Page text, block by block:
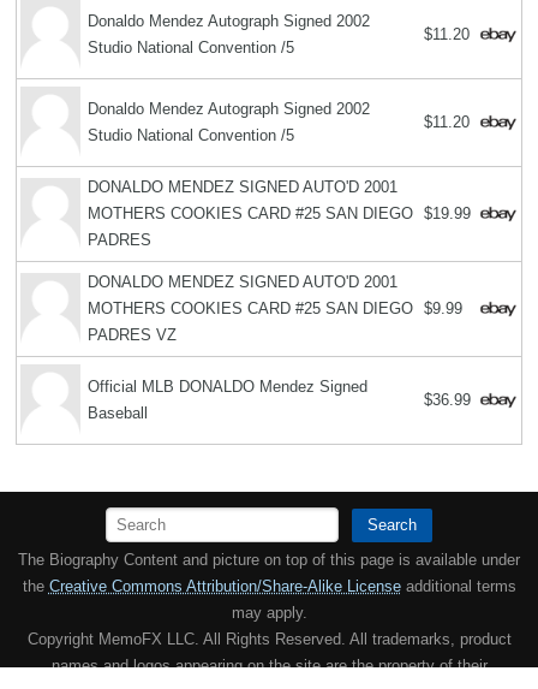
Donaldo Mendez Autograph Signed 2002
Studio National Convention /5
$11.20
Donaldo Mendez Autograph Signed 2002
Studio National Convention /5
$11.20
DONALDO MENDEZ SIGNED AUTO'D 2001
MOTHERS COOKIES CARD #25 SAN DIEGO
PADRES
$19.99
DONALDO MENDEZ SIGNED AUTO'D 2001
MOTHERS COOKIES CARD #25 SAN DIEGO
PADRES VZ
$9.99
Official MLB DONALDO Mendez Signed
Baseball
$36.99
Search
The Biography Content and picture on top of this page is available under
the Creative Commons Attribution/Share-Alike Licenseadditional terms
may apply.
Copyright MemoFX LLC. All Rights Reserved. All trademarks, product
names and logos appearing on the site are the property of their